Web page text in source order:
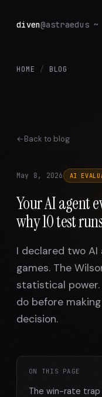
diven@astraedus ~
HOME / BLOG
Back to blog
May 8, 2026 AI
Your AI agent
why 10 test
I declared two
games. The
statistical power.
do before
decision.
ON THIS PAGE
The win-rate trap